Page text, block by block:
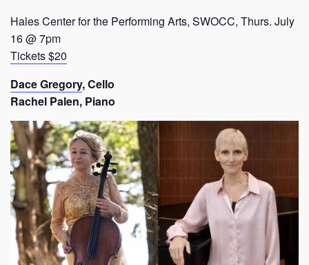
Hales Center for the Performing Arts, SWOCC, Thurs. July
16 @ 7pm
Tickets $20
Dace Gregory, Cello
Rachel Palen, Piano